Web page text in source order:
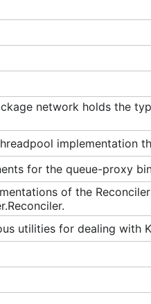
network holds the
for the queue-proxy
of the
utilities for dealing with